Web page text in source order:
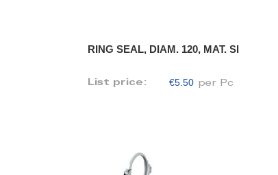
RING SEAL, DIAM. 120, MAT. SI
List price: €5.50 per Pc